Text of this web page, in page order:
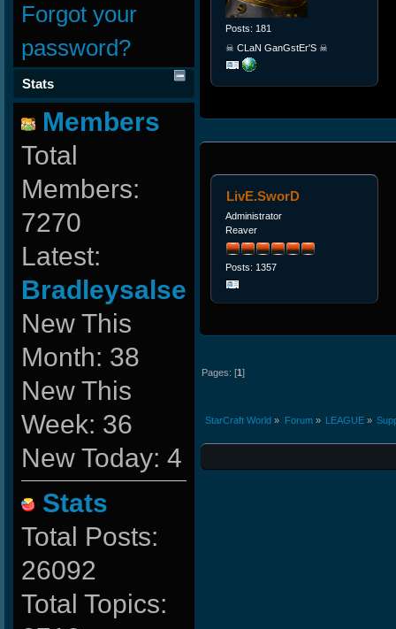
Forgot your
password?
Stats
Members
Total
Members:
7270
Latest:
Bradleysalse
New This
Month: 38
New This
Week: 36
New Today: 4
Stats
Total Posts:
26092
Total Topics:
Posts: 181
☠ CLaN GanGstEr'S ☠
LivE.SworD
Administrator
Reaver
Posts: 1357
Pages: [1]
StarCraft World » Forum» LEAGUE»